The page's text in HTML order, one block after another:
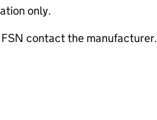
only.
contact the manufacturer.